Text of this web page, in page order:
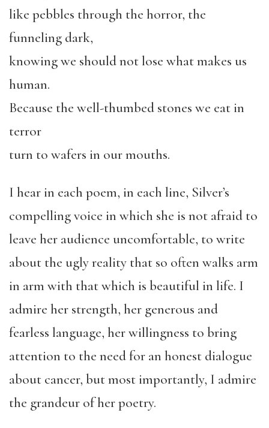
like pebbles through the horror, the
funneling dark,
knowing we should not lose what makes us
human.
Because the well-thumbed stones we eat in
terror
turn to wafers in our mouths.
I hear in each poem, in each line, Silver’s
compelling voice in which she is not afraid to
leave her audience uncomfortable, to write
about the ugly reality that so often walks arm
in arm with that which is beautiful in life. I
admire her strength, her generous and
fearless language, her willingness to bring
attention to the need for an honest dialogue
about cancer, but most importantly, I admire
the grandeur of her poetry.